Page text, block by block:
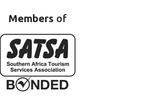
Members of